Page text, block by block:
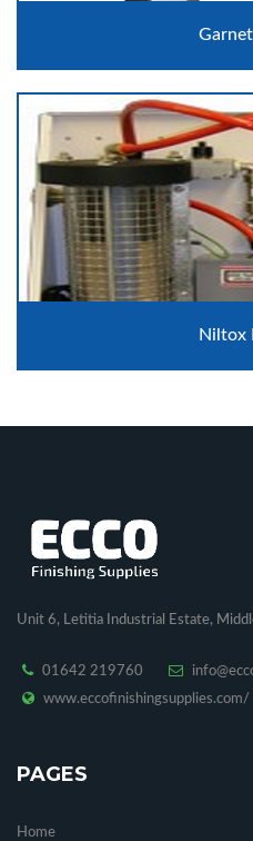
Niltox
Unit 6, Letitia Industrial Estate,
01642 219760
www.eccofinishingsupplies.com/
PAGES
Home